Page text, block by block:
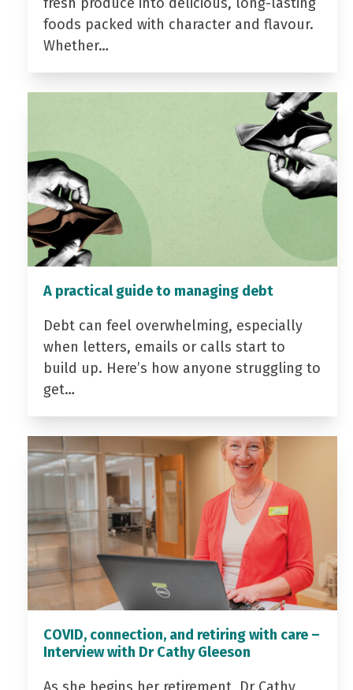
foods packed with character and flavour.
Whether…
A practical guide to managing debt
Debt can feel overwhelming, especially
when letters, emails or calls start to
build up. Here’s how anyone struggling to
get…
COVID, connection, and retiring with care –
Interview with Dr Cathy Gleeson